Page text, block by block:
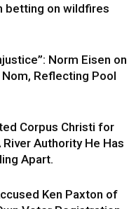
betting on wildfires
Norm Eisen on
Reflecting Pool
Corpus Christi for
Authority He Has
Apart.
Ken Paxton of